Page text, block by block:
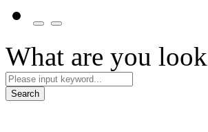
What are you
Search